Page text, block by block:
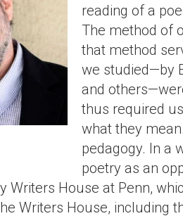
reading of a
The method of
that method
we studied—by
and
thus required
what they
pedagogy. In a
poetry as an
Writers House at Penn,
Writers House, including